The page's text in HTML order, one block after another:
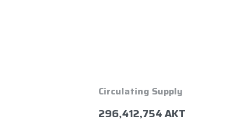
Circulating Supply
296,412,754 AKT